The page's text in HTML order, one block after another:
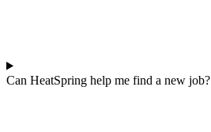
Can HeatSpring help me find a new job?